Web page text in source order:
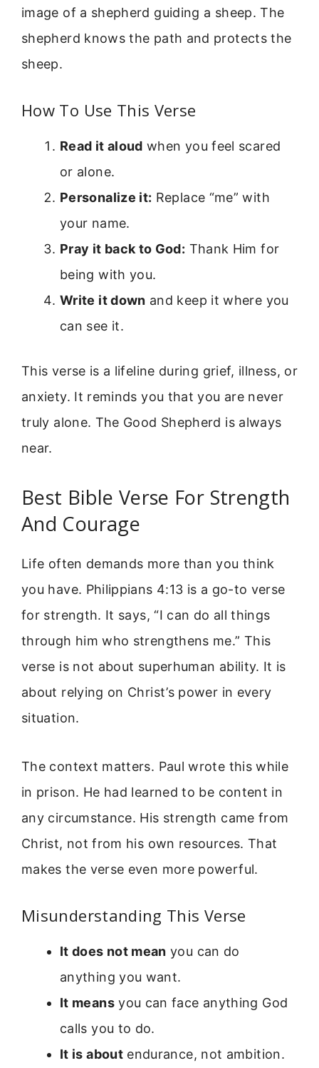
image of a shepherd guiding a sheep. The
shepherd knows the path and protects the
sheep.
How To Use This Verse
Read it aloud when you feel scared
or alone.
Personalize it: Replace “me” with
your name.
Pray it back to God: Thank Him for
being with you.
Write it down and keep it where you
can see it.
This verse is a lifeline during grief, illness, or
anxiety. It reminds you that you are never
truly alone. The Good Shepherd is always
near.
Best Bible Verse For Strength
And Courage
Life often demands more than you think
you have. Philippians 4:13 is a go-to verse
for strength. It says, “I can do all things
through him who strengthens me.” This
verse is not about superhuman ability. It is
about relying on Christ’s power in every
situation.
The context matters. Paul wrote this while
in prison. He had learned to be content in
any circumstance. His strength came from
Christ, not from his own resources. That
makes the verse even more powerful.
Misunderstanding This Verse
It does not mean you can do
anything you want.
It meansyou can face anything God
calls you to do.
It is aboutendurance, not ambition.